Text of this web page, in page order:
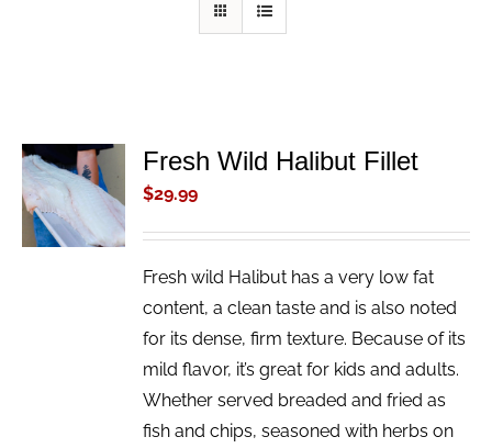
ADD TO
CART
/
DETAILS
Fresh Wild Halibut Fillet
$29.99
Fresh wild Halibut has a very low fat
content, a clean taste and is also noted
for its dense, firm texture. Because of its
mild flavor, it’s great for kids and adults.
Whether served breaded and fried as
fish and chips, seasoned with herbs on